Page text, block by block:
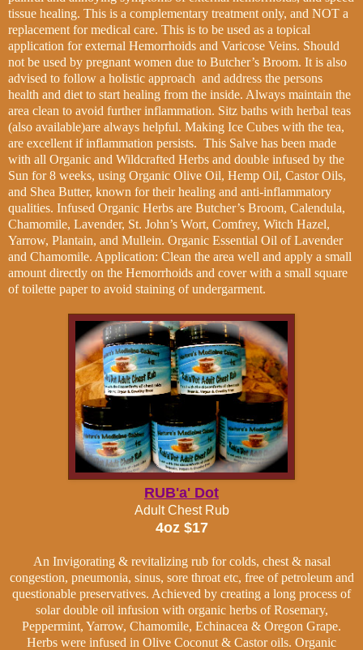
tissue healing. This is a complementary treatment only, and NOT a
replacement for medical care. This is to be used as a topical
application for external Hemorrhoids and Varicose Veins. Should
not be used by pregnant women due to Butcher’s Broom. It is also
advised to follow a holistic approach and address the persons
health and diet to start healing from the inside. Always maintain the
area clean to avoid further inflammation. Sitz baths with herbal teas
(also available)are always helpful. Making Ice Cubes with the tea,
are excellent if inflammation persists. This Salve has been made
with all Organic and Wildcrafted Herbs and double infused by the
Sun for 8 weeks, using Organic Olive Oil, Hemp Oil, Castor Oils,
and Shea Butter, known for their healing and anti-inflammatory
qualities. Infused Organic Herbs are Butcher’s Broom, Calendula,
Chamomile, Lavender, St. John’s Wort, Comfrey, Witch Hazel,
Yarrow, Plantain, and Mullein. Organic Essential Oil of Lavender
and Chamomile. Application: Clean the area well and apply a small
amount directly on the Hemorrhoids and cover with a small square
of toilette paper to avoid staining of undergarment.
RUB'a' Dot
Adult Chest Rub
4oz $17
An Invigorating & revitalizing rub for colds, chest & nasal
congestion, pneumonia, sinus, sore throat etc, free ofpetroleum and
questionable preservatives. Achieved by creating a long process of
solar double oil infusion with organic herbs of Rosemary,
Peppermint, Yarrow, Chamomile, Echinacea & Oregon Grape.
Herbs were infused in Olive Coconut & Castor oils. Organic